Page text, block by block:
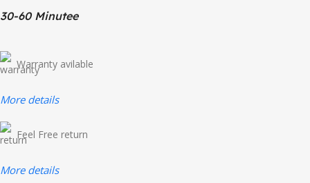
30-60 Minutee
Warranty avilable
More details
Feel Free return
More details